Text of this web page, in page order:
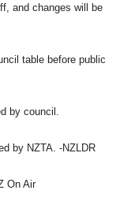
and changes will be
table before public
by council.
by NZTA. -NZLDR
On Air